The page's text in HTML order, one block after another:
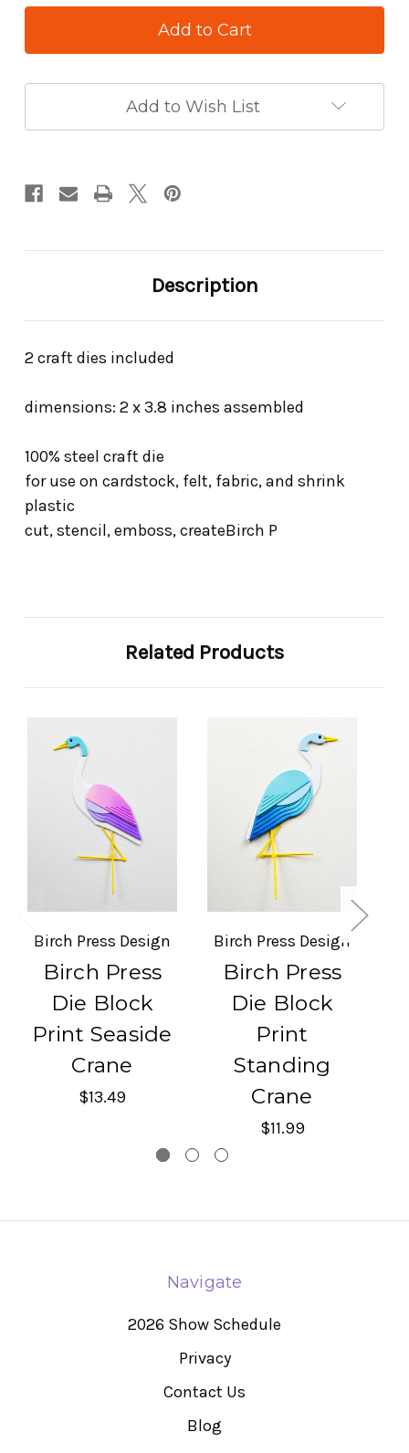
Birch
Press
Block
Birch
Press
Block
Add to Wish List
Description
2 craft dies included
dimensions: 2 x 3.8 inches assembled
100% steel craft die
for use on cardstock, felt, fabric, and shrink
plastic
cut, stencil, emboss, createBirch P
Related Products
Birch Press Design
Birch Press
Die Block
Print Seaside
Crane
$13.49
Birch Press Design
Birch Press
Die Block
Print
Standing
Crane
$11.99
Navigate
2026 Show Schedule
Privacy
Contact Us
Blog